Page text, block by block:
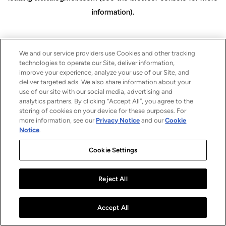
information).
We and our service providers use Cookies and other tracking
technologies to operate our Site, deliver information,
improve your experience, analyze your use of our Site, and
deliver targeted ads. We also share information about your
use of our site with our social media, advertising and
analytics partners. By clicking “Accept All”, you agree to the
storing of cookies on your device for these purposes. For
more information, see our Privacy Notice and ourCookie
Notice.
Cookie Settings
Reject All
Accept All